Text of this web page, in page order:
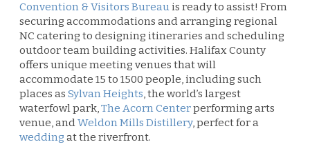
Convention & Visitors Bureau is ready to assist! From
securing accommodations and arranging regional
NC catering to designing itineraries and scheduling
outdoor team building activities. Halifax County
offers unique meeting venues that will
accommodate 15 to 1500 people, including such
places as Sylvan Heights, the world’s largest
waterfowl park,The Acorn Centerperforming arts
venue, andWeldon Mills Distillery, perfect for a
wedding at the riverfront.